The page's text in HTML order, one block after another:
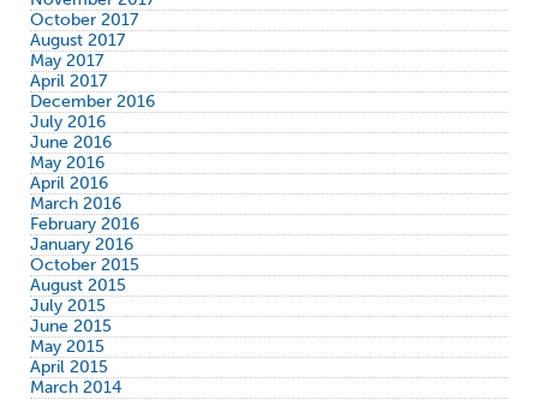
October 2017
August 2017
May 2017
April 2017
December 2016
July 2016
June 2016
May 2016
April 2016
March 2016
February 2016
January 2016
October 2015
August 2015
July 2015
June 2015
May 2015
April 2015
March 2014